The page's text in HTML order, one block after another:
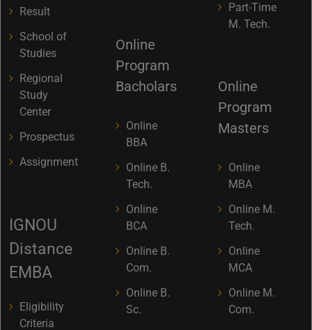
Result
School of
Studies
Regional
Study
Center
Prospectus
Assignment
IGNOU
Distance
EMBA
Eligibility
Criteria
Online
Program
Bacholars
Online
BBA
Online B.
Tech.
Online
BCA
Online B.
Com.
Online B.
Sc.
Part-Time
M. Tech.
Online
Program
Masters
Online
MBA
Online M.
Tech.
Online
MCA
Online M.
Com.